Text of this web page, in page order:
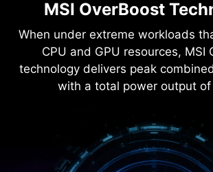
MSI OverBoost
When under extreme workloads
CPU and GPU resources, MSI
technology delivers peak
with a total power output of